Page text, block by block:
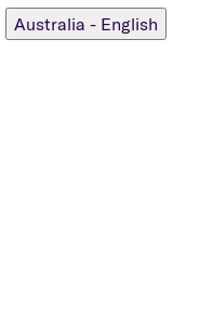
Australia - English